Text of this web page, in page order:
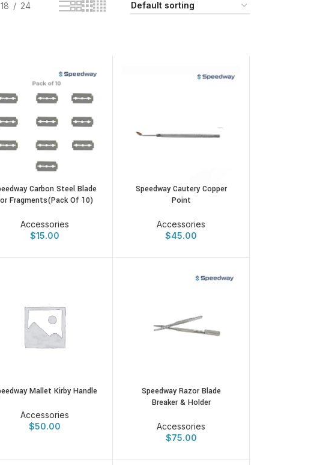
18 24
Carbon Steel Blade
Fragments(Pack Of 10)
Accessories
$15.00
Speedway Cautery Copper
Point
Accessories
$45.00
Mallet Kirby Handle
Accessories
$50.00
Speedway Razor Blade
Breaker & Holder
Accessories
$75.00